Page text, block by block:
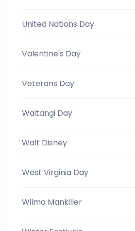
United Nations Day
Valentine's Day
Veterans Day
Waitangi Day
Walt Disney
West Virginia Day
Wilma Mankiller